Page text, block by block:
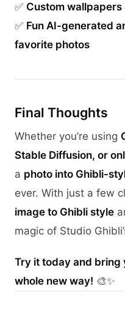
✅ Custom wallpapers
✅ Fun AI-generated
favorite photos
Final Thoughts
Whether you’re using
Stable Diffusion, or
a photo into Ghibli-
ever. With just a few
image to Ghibli style
magic of Studio
Try it today and bring
whole new way! 🎨✨